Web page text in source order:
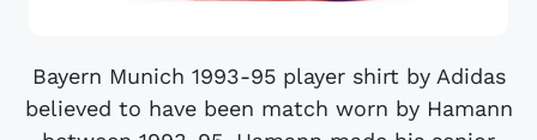
Bayern Munich 1993-95 player shirt by Adidas
believed to have been match worn by Hamann